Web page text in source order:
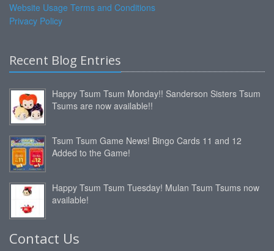
Website Usage Terms and Conditions
Privacy Policy
Recent Blog Entries
Happy Tsum Tsum Monday!! Sanderson Sisters Tsum
Tsums are now available!!
Tsum Tsum Game News! Bingo Cards 11 and 12
Added to the Game!
Happy Tsum Tsum Tuesday! Mulan Tsum Tsums now
available!
Contact Us